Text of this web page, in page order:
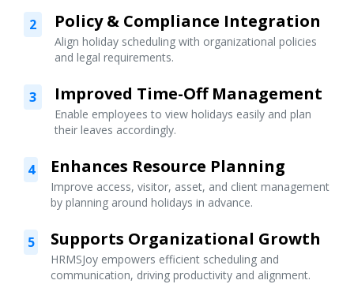
2 Policy & Compliance Integration
Align holiday scheduling with organizational policies
and legal requirements.
3 Improved Time-Off Management
Enable employees to view holidays easily and plan
their leaves accordingly.
4 Enhances Resource Planning
Improve access, visitor, asset, and client management
by planning around holidays in advance.
5 Supports Organizational Growth
HRMSJoy empowers efficient scheduling and
communication, driving productivity and alignment.